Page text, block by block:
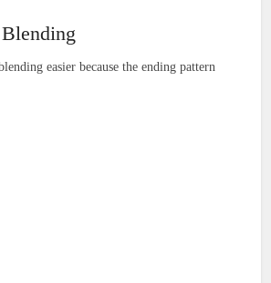
easier because the ending pattern